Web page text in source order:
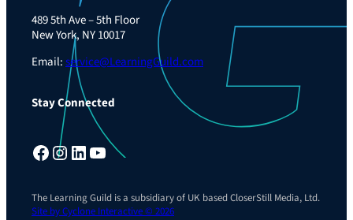
489 5th Ave – 5th Floor
New York, NY 10017
Email:service@LearningGuild.com
Stay Connected
Facebook Instagram LinkedIn YouTube
The Learning Guild is a subsidiary of UK based CloserStill Media, Ltd.
Site by Cyclone Interactive © 2026